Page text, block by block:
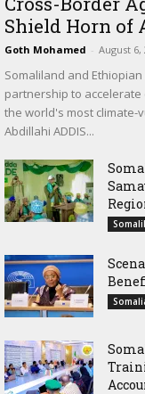
Shield Horn of
Goth Mohamed - August 6,
Somaliland and
partnership to
the world's most climate-
Abdillahi ADDIS...